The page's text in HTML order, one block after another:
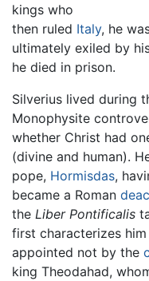
kings who
then ruled Italy, he
ultimately exiled by
he died in prison.
Silverius lived during
Monophysite
whether Christ had
(divine and human).
pope, Hormisdas,
became a Roman
the Liber Pontificalis
first characterizes
appointed not by the
king Theodahad,